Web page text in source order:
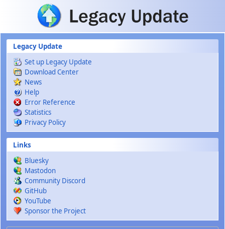
Skip to main content
Legacy Update
Set up Legacy Update
Download Center
News
Help
Error Reference
Statistics
Privacy Policy
Links
Bluesky
Mastodon
Community Discord
GitHub
YouTube
Sponsor the Project